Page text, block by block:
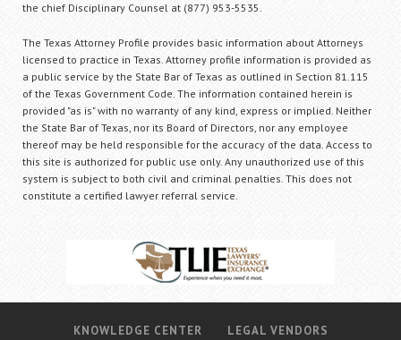
the chief Disciplinary Counsel at (877) 953-5535.
The Texas Attorney Profile provides basic information about Attorneys
licensed to practice in Texas. Attorney profile information is provided as
a public service by the State Bar of Texas as outlined in Section 81.115
of the Texas Government Code. The information contained herein is
provided "as is" with no warranty of any kind, express or implied. Neither
the State Bar of Texas, nor its Board of Directors, nor any employee
thereof may be held responsible for the accuracy of the data. Access to
this site is authorized for public use only. Any unauthorized use of this
system is subject to both civil and criminal penalties. This does not
constitute a certified lawyer referral service.
KNOWLEDGE CENTER
LEGAL VENDORS